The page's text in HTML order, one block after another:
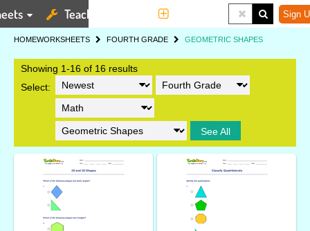
Teaching Tools Sign
HOMEWORKSHEETS FOURTH GRADE GEOMETRIC SHAPES
Showing 1-16 of 16 results
Select:
See All